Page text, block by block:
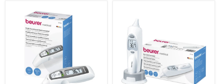
Infrared
Thermometer
Measurement
Ear
Thermometer:
Hygienic
Protective
Caps,
Infrared